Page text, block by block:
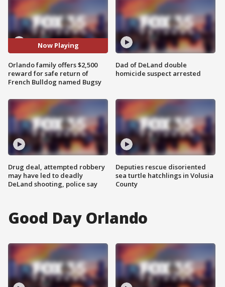
Now Playing
Orlando family offers $2,500
reward for safe return of
French Bulldog named Bugsy
Drug deal, attempted robbery
may have led to deadly
DeLand shooting, police say
Dad of DeLand double
homicide suspect arrested
Deputies rescue disoriented
sea turtle hatchlings in Volusia
County
Good Day Orlando